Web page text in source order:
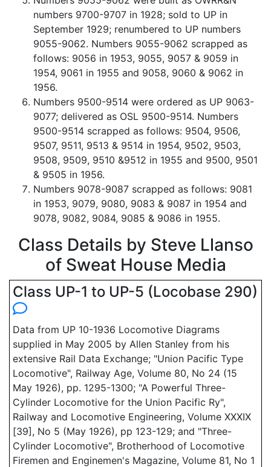
numbers 9700-9707 in 1928; sold to UP in
September 1929; renumbered to UP numbers
9055-9062. Numbers 9055-9062 scrapped as
follows: 9056 in 1953, 9055, 9057 & 9059 in
1954, 9061 in 1955 and 9058, 9060 & 9062 in
1956.
Numbers 9500-9514 were ordered as UP 9063-
9077; delivered as OSL 9500-9514. Numbers
9500-9514 scrapped as follows: 9504, 9506,
9507, 9511, 9513 & 9514 in 1954, 9502, 9503,
9508, 9509, 9510 &9512 in 1955 and 9500, 9501
& 9505 in 1956.
Numbers 9078-9087 scrapped as follows: 9081
in 1953, 9079, 9080, 9083 & 9087 in 1954 and
9078, 9082, 9084, 9085 & 9086 in 1955.
Class Details by Steve Llanso
of Sweat House Media
Class UP-1 to UP-5 (Locobase 290)
Data from UP 10-1936 Locomotive Diagrams
supplied in May 2005 by Allen Stanley from his
extensive Rail Data Exchange; "Union Pacific Type
Locomotive", Railway Age, Volume 80, No 24 (15
May 1926), pp. 1295-1300; "A Powerful Three-
Cylinder Locomotive for the Union Pacific Ry",
Railway and Locomotive Engineering, Volume XXXIX
[39], No 5 (May 1926), pp 123-129; and "Three-
Cylinder Locomotive", Brotherhood of Locomotive
Firemen and Enginemen's Magazine, Volume 81, No 1